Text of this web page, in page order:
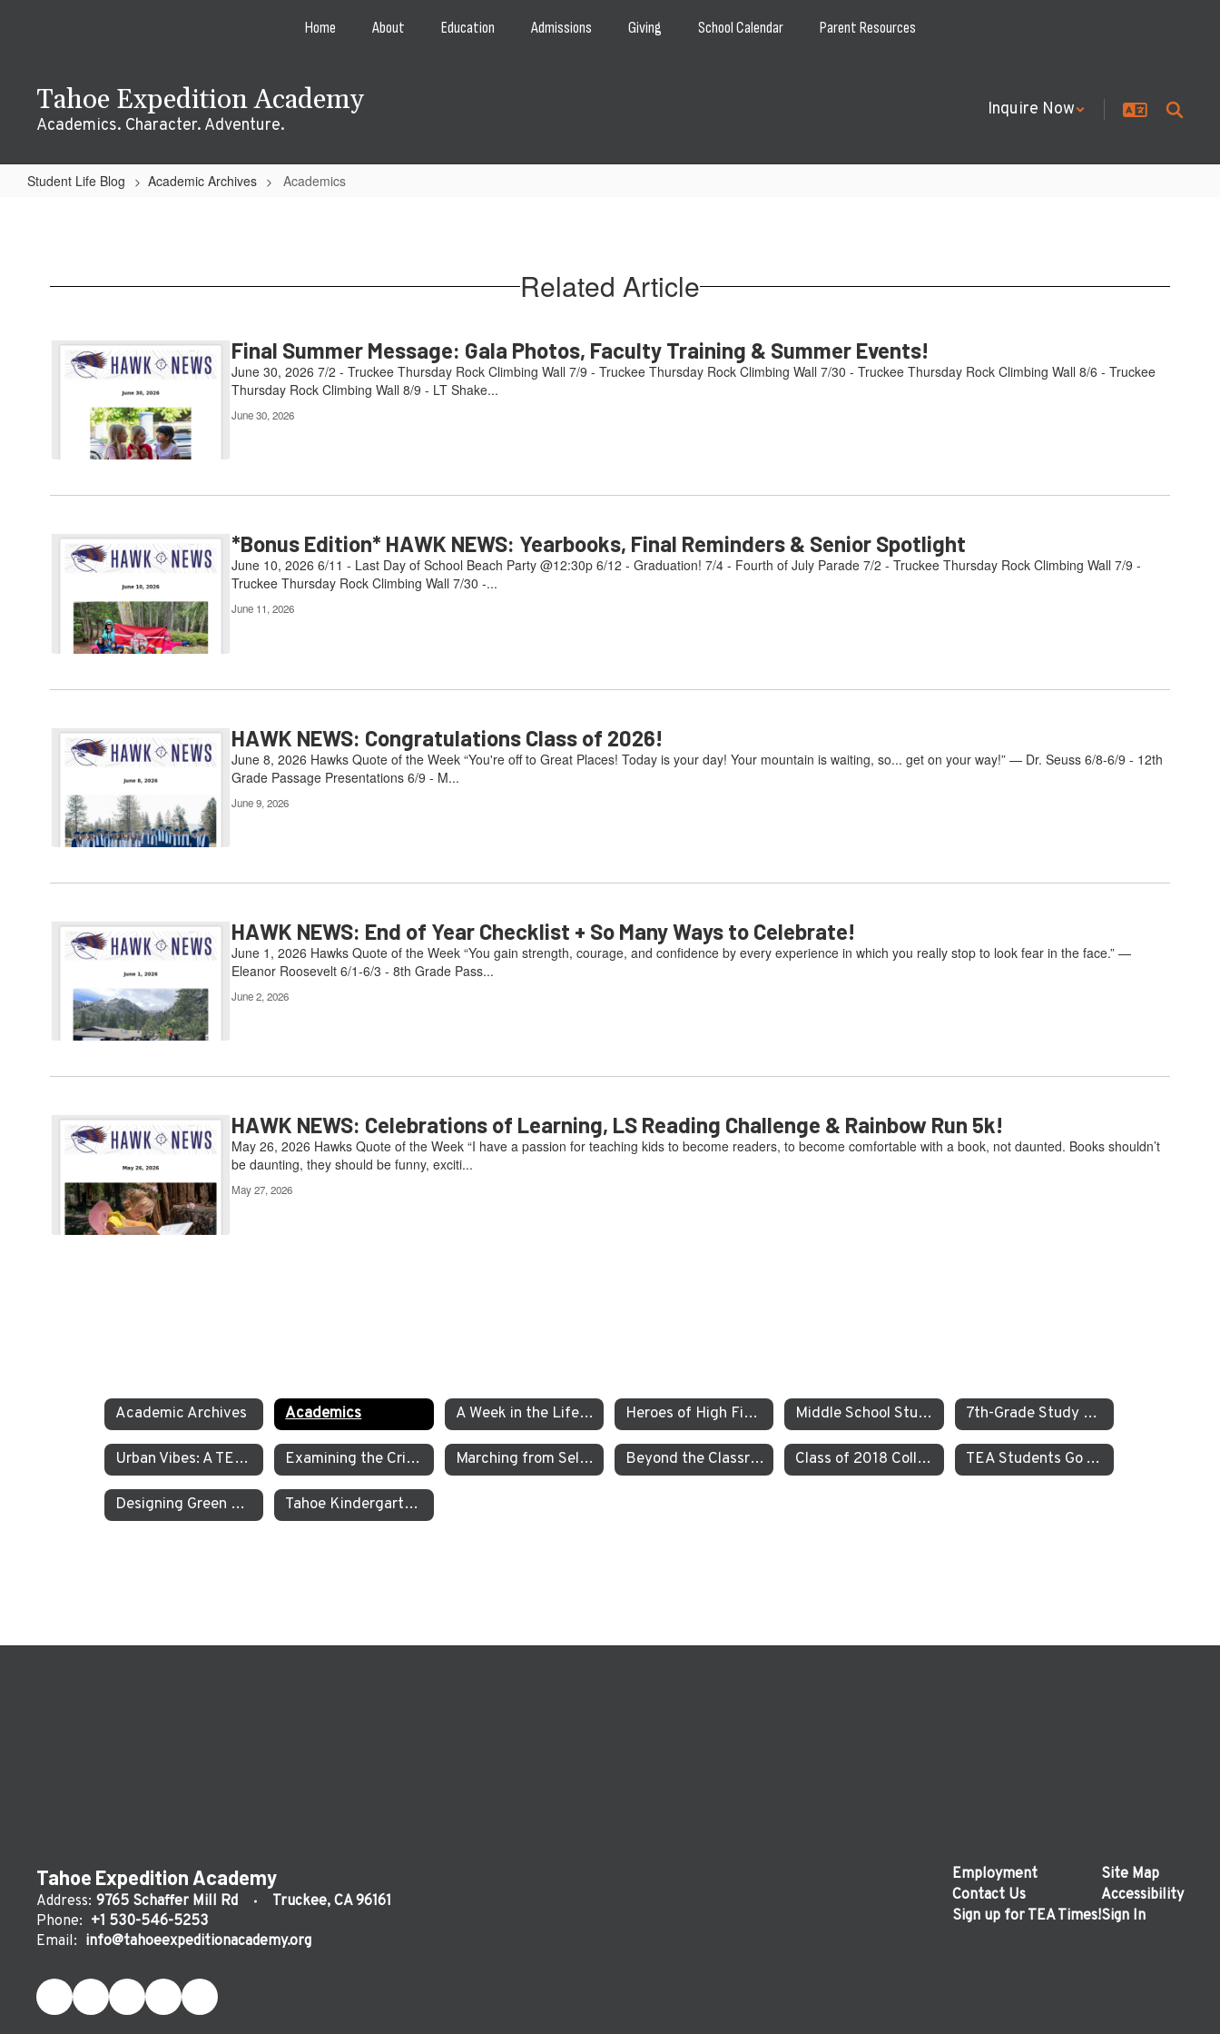
Home About Education Admissions Giving School Calendar Parent Resources
Tahoe Expedition Academy
Academics. Character. Adventure.
Inquire Now
Student Life Blog Academic Archives Academics
Related Article
Final Summer Message: Gala Photos, Faculty Training & Summer Events!
June 30, 2026 7/2 - Truckee Thursday Rock Climbing Wall 7/9 - Truckee Thursday Rock Climbing Wall 7/30 - Truckee Thursday Rock Climbing Wall 8/6 - Truckee
Thursday Rock Climbing Wall 8/9 - LT Shake...
June 30, 2026
*Bonus Edition* HAWK NEWS: Yearbooks, Final Reminders & Senior Spotlight
June 10, 2026 6/11 - Last Day of School Beach Party @12:30p 6/12 - Graduation! 7/4 - Fourth of July Parade 7/2 - Truckee Thursday Rock Climbing Wall 7/9 -
Truckee Thursday Rock Climbing Wall 7/30 -...
June 11, 2026
HAWK NEWS: Congratulations Class of 2026!
June 8, 2026 Hawks Quote of the Week “You're off to Great Places! Today is your day! Your mountain is waiting, so... get on your way!” — Dr. Seuss 6/8-6/9 - 12th
Grade Passage Presentations 6/9 - M...
June 9, 2026
HAWK NEWS: End of Year Checklist + So Many Ways to Celebrate!
June 1, 2026 Hawks Quote of the Week “You gain strength, courage, and confidence by every experience in which you really stop to look fear in the face.” —
Eleanor Roosevelt 6/1-6/3 - 8th Grade Pass...
June 2, 2026
HAWK NEWS: Celebrations of Learning, LS Reading Challenge & Rainbow Run 5k!
May 26, 2026 Hawks Quote of the Week “I have a passion for teaching kids to become readers, to become comfortable with a book, not daunted. Books shouldn’t
be daunting, they should be funny, exciti...
May 27, 2026
Academic Archives Academics A Week in the Life of a TEA Pre-K Student Heroes of High Fives Middle School Students Study the Balance of Power in Santa Cruz and Monterrey 7th-Grade Study on JEDI at TEA How Can Our School Be A More Inclusive, Welcoming, and Open Environment?
Urban Vibes: A TEA Middle School Investigation Into Homelessness on America’s West Coast Examining the Criminal Justice System Marching from Selma to Montgomery Beyond the Classroom TEA’s Individualized Adventure Program Class of 2018 College Acceptances – Spring Update TEA Students Go To Iceland to Study Geothermal Power
Designing Green Energy Devices for the Animal Ark Wildlife Sanctuary Tahoe Kindergarten Students Work to Save the Sierra Nevada Yellow Legged Frog
Tahoe Expedition Academy
Address: 9765 Schaffer Mill Rd
Truckee, CA 96161
Phone: +1 530-546-5253
Email: info@tahoeexpeditionacademy.org
Employment
Contact Us
Sign up for TEA Times!
Site Map
Accessibility
Sign In